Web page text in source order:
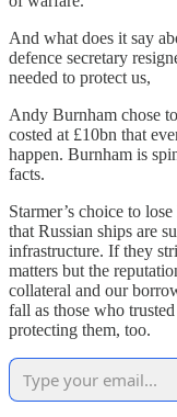
And what does it say
defence secretary
needed to protect us,
Andy Burnham chose
costed at £10bn that
happen. Burnham is
facts.
Starmer’s choice to
that Russian ships are
infrastructure. If they
matters but the
collateral and our
fall as those who
protecting them, too.